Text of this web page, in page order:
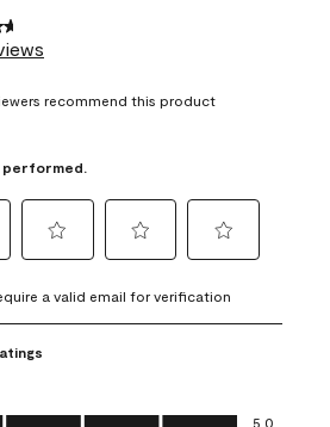
recommend this product
performed.
to
rate
item
3
to
rate
4
to
rate
5
a valid email for verification
out of 5
5.0